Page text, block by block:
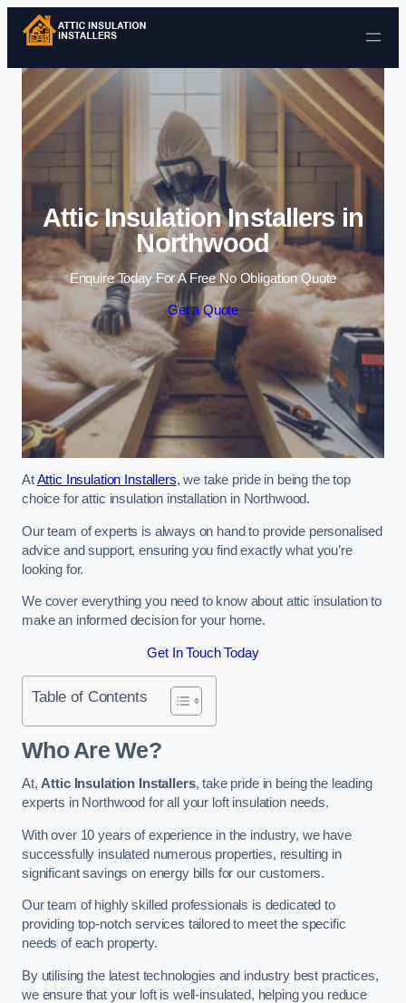
Skip to content
Attic Insulation Installers in
Northwood
Enquire Today For A Free No Obligation Quote
Get a Quote
AtAttic Insulation Installers, we take pride in being the top
choice for attic insulation installation in Northwood.
Our team of experts is always on hand to provide personalised
advice and support, ensuring you find exactly what you’re
looking for.
We cover everything you need to know about attic insulation to
make an informed decision for your home.
Get In Touch Today
Table of Contents
Who Are We?
At,Attic Insulation Installers, take pride in being the leading
experts in Northwood for all your loft insulation needs.
With over 10 years of experience in the industry, we have
successfully insulated numerous properties, resulting in
significant savings on energy bills for our customers.
Our team of highly skilled professionals is dedicated to
providing top-notch services tailored to meet the specific
needs of each property.
By utilising the latest technologies and industry best practices,
we ensure that your loft is well-insulated, helping you reduce